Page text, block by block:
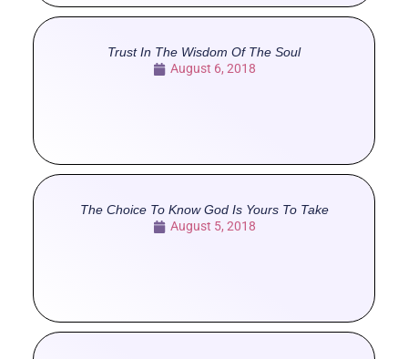
Trust In The Wisdom Of The Soul
August 6, 2018
The Choice To Know God Is Yours To Take
August 5, 2018